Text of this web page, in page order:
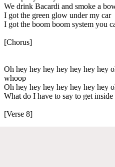
We drink Bacardi and smoke a
I got the green glow under my car
I got the boom boom system you
[Chorus]
Oh hey hey hey hey hey hey hey
whoop
Oh hey hey hey hey hey hey hey
What do I have to say to get
[Verse 8]